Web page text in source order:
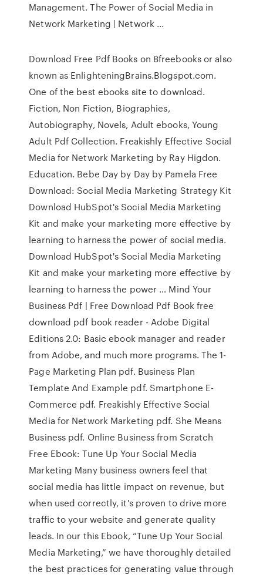
Management. The Power of Social Media in
Network Marketing | Network ...
Download Free Pdf Books on 8freebooks or also
known as EnlighteningBrains.Blogspot.com.
One of the best ebooks site to download.
Fiction, Non Fiction, Biographies,
Autobiography, Novels, Adult ebooks, Young
Adult Pdf Collection. Freakishly Effective Social
Media for Network Marketing by Ray Higdon.
Education. Bebe Day by Day by Pamela Free
Download: Social Media Marketing Strategy Kit
Download HubSpot's Social Media Marketing
Kit and make your marketing more effective by
learning to harness the power of social media.
Download HubSpot's Social Media Marketing
Kit and make your marketing more effective by
learning to harness the power … Mind Your
Business Pdf | Free Download Pdf Book free
download pdf book reader - Adobe Digital
Editions 2.0: Basic ebook manager and reader
from Adobe, and much more programs. The 1-
Page Marketing Plan pdf. Business Plan
Template And Example pdf. Smartphone E-
Commerce pdf. Freakishly Effective Social
Media for Network Marketing pdf. She Means
Business pdf. Online Business from Scratch
Free Ebook: Tune Up Your Social Media
Marketing Many business owners feel that
social media has little impact on revenue, but
when used correctly, it's proven to drive more
traffic to your website and generate quality
leads. In our this Ebook, “Tune Up Your Social
Media Marketing,” we have thoroughly detailed
the best practices for generating value through